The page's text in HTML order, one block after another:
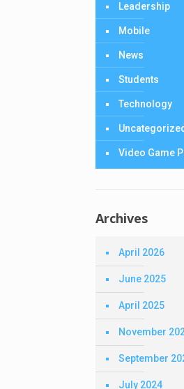
Leadership
Mobile
News
Students
Technology
Uncategorized
Video Game
Archives
April 2026
June 2025
April 2025
November
September
July 2024